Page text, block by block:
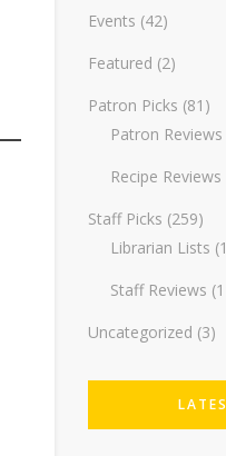
Events (42)
Featured (2)
Patron Picks (81)
Patron Reviews
Recipe Reviews
Staff Picks (259)
Librarian Lists
Staff Reviews
Uncategorized (3)